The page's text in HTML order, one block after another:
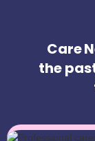
Care
the